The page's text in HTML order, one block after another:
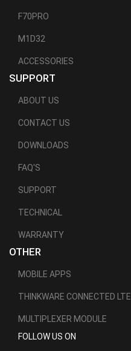
F70PRO
M1D32
ACCESSORIES
SUPPORT
ABOUT US
CONTACT US
DOWNLOADS
FAQ'S
SUPPORT
TECHNICAL
WARRANTY
OTHER
MOBILE APPS
THINKWARE CONNECTED LTE
MULTIPLEXER MODULE
FOLLOW US ON